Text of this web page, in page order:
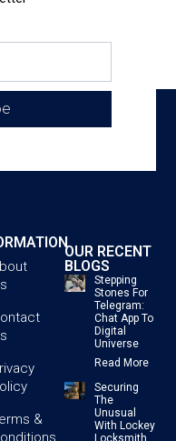
&
OUR RECENT
BLOGS
Stepping
Stones For
Telegram:
Chat App To
Digital
Universe
Read More
Securing
The
Unusual
With Lockey
Locksmith